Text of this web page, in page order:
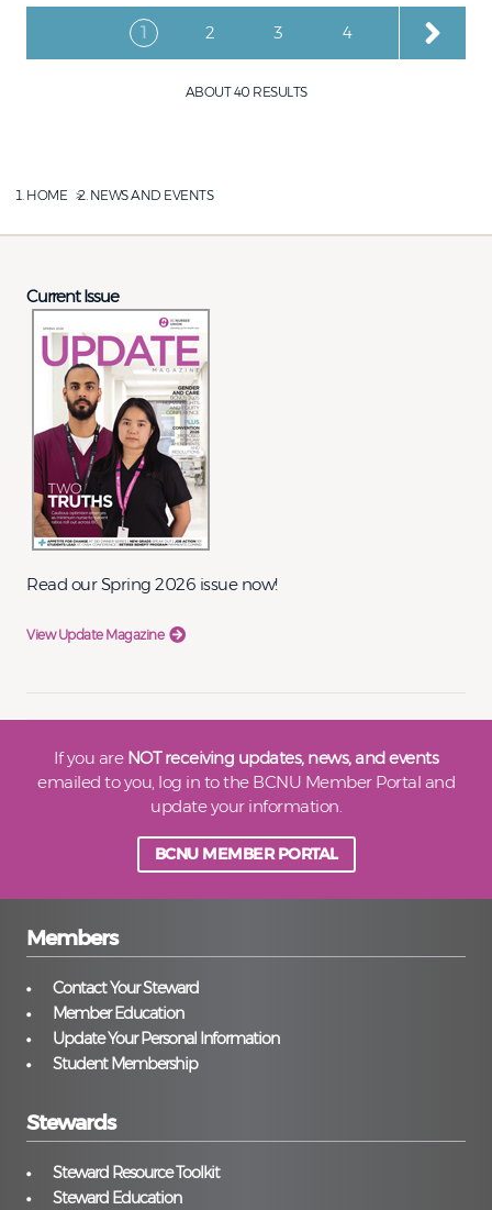
Pagination
Current page
1 Page
2 Page
3 Page
4
ABOUT 40 RESULTS
HOME NEWS AND EVENTS
Current Issue
Read our Spring 2026 issue now!
View Update Magazine
If you are NOT receiving updates, news, and events
emailed to you, log in to the BCNU Member Portal and
update your information.
BCNU MEMBER PORTAL
Members
Contact Your Steward
Member Education
Update Your Personal Information
Student Membership
Stewards
Steward Resource Toolkit
Steward Education